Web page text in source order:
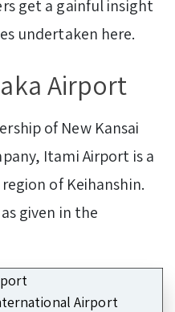
get a gainful insight
undertaken here.
Airport
of New Kansai
Itami Airport is a
of Keihanshin.
given in the
Airport